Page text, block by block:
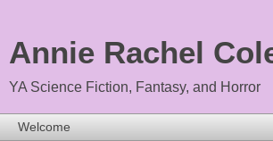
Annie Rachel
YA Science Fiction, Fantasy, and Horror